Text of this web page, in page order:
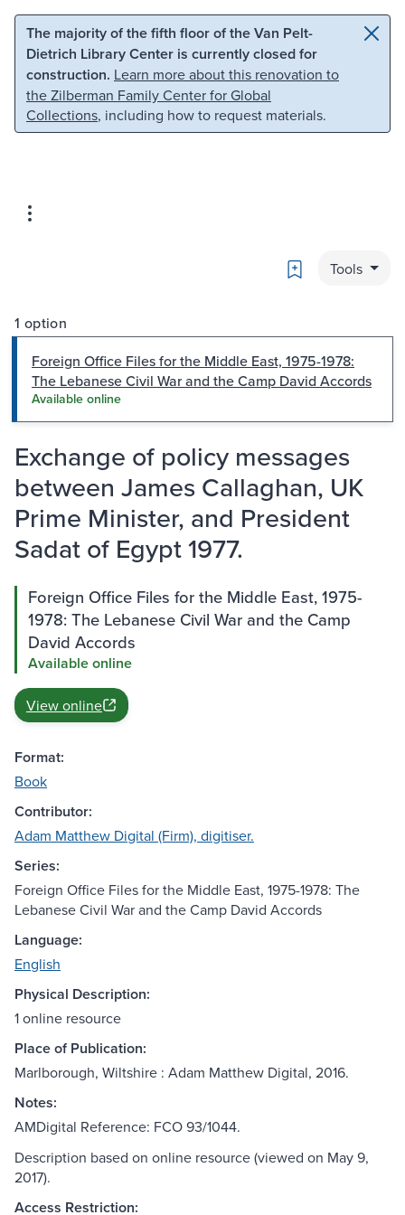
Skip to main content Skip to search
The majority of the fifth floor of the Van Pelt-
Dietrich Library Center is currently closed for
construction. Learn more about this renovation to
the Zilberman Family Center for Global
Collections, including how to request materials.
Bookmark
Tools
1 option
Foreign Office Files for the Middle East, 1975-1978:
The Lebanese Civil War and the Camp David Accords
Available online
Exchange of policy messages
between James Callaghan, UK
Prime Minister, and President
Sadat of Egypt 1977.
Foreign Office Files for the Middle East, 1975-
1978: The Lebanese Civil War and the Camp
David Accords
Available online
View online
Format:
Book
Contributor:
Adam Matthew Digital (Firm), digitiser.
Series:
Foreign Office Files for the Middle East, 1975-1978: The
Lebanese Civil War and the Camp David Accords
Language:
English
Physical Description:
1 online resource
Place of Publication:
Marlborough, Wiltshire : Adam Matthew Digital, 2016.
Notes:
AMDigital Reference: FCO 93/1044.
Description based on online resource (viewed on May 9,
2017).
Access Restriction: